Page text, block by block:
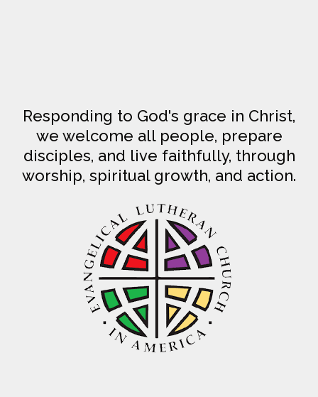
Responding to God's grace in Christ,
we welcome all people, prepare
disciples, and live faithfully, through
worship, spiritual growth, and action.